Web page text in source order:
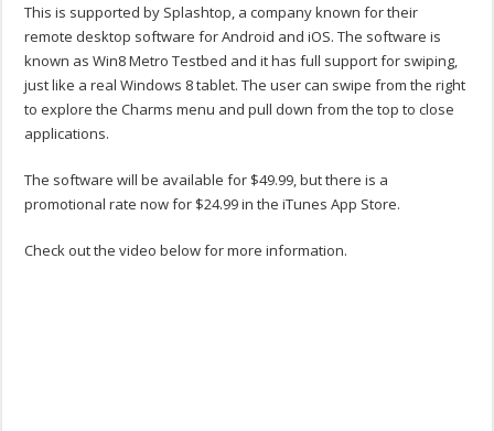
This is supported by Splashtop, a company known for their
remote desktop software for Android and iOS. The software is
known as Win8 Metro Testbed and it has full support for swiping,
just like a real Windows 8 tablet. The user can swipe from the right
to explore the Charms menu and pull down from the top to close
applications.
The software will be available for $49.99, but there is a
promotional rate now for $24.99 in the iTunes App Store.
Check out the video below for more information.